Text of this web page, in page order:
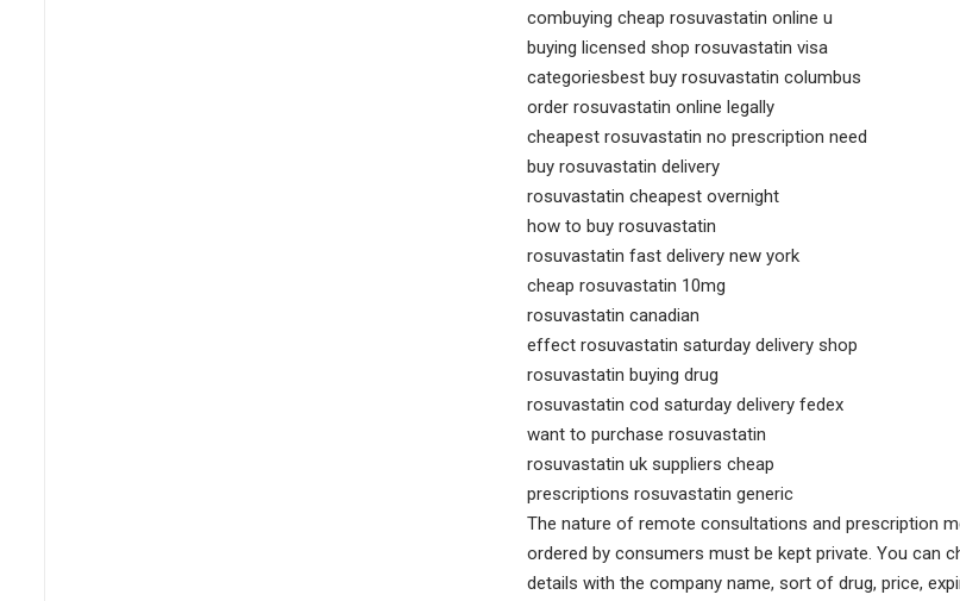
combuying cheap rosuvastatin online u
buying licensed shop rosuvastatin visa
categoriesbest buy rosuvastatin columbus
order rosuvastatin online legally
cheapest rosuvastatin no prescription need
buy rosuvastatin delivery
rosuvastatin cheapest overnight
how to buy rosuvastatin
rosuvastatin fast delivery new york
cheap rosuvastatin 10mg
rosuvastatin canadian
effect rosuvastatin saturday delivery shop
rosuvastatin buying drug
rosuvastatin cod saturday delivery fedex
want to purchase rosuvastatin
rosuvastatin uk suppliers cheap
prescriptions rosuvastatin generic
The nature of remote consultations and prescription
ordered by consumers must be kept private. You can
details with the company name, sort of drug, price,